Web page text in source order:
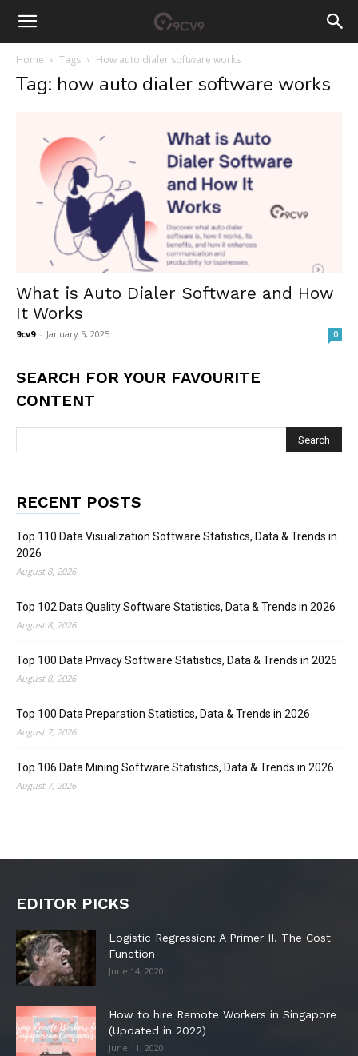
Home Tags How auto dialer software works
Tag: how auto dialer software works
What is Auto Dialer Software and How
It Works
9cv9 - January 5, 2025 0
SEARCH FOR YOUR FAVOURITE
CONTENT
RECENT POSTS
Top 110 Data Visualization Software Statistics, Data & Trends in
2026
August 8, 2026
Top 102 Data Quality Software Statistics, Data & Trends in 2026
August 8, 2026
Top 100 Data Privacy Software Statistics, Data & Trends in 2026
August 8, 2026
Top 100 Data Preparation Statistics, Data & Trends in 2026
August 7, 2026
Top 106 Data Mining Software Statistics, Data & Trends in 2026
August 7, 2026
EDITOR PICKS
Logistic Regression: A Primer II. The Cost
Function
June 14, 2020
How to hire Remote Workers in Singapore
(Updated in 2022)
June 11, 2020